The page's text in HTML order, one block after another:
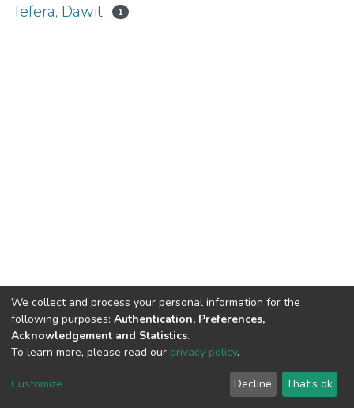
Tefera, Dawit 1
We collect and process your personal information for the
following purposes: Authentication, Preferences,
Acknowledgement and Statistics.
To learn more, please read our privacy policy.
Customize Decline That's ok